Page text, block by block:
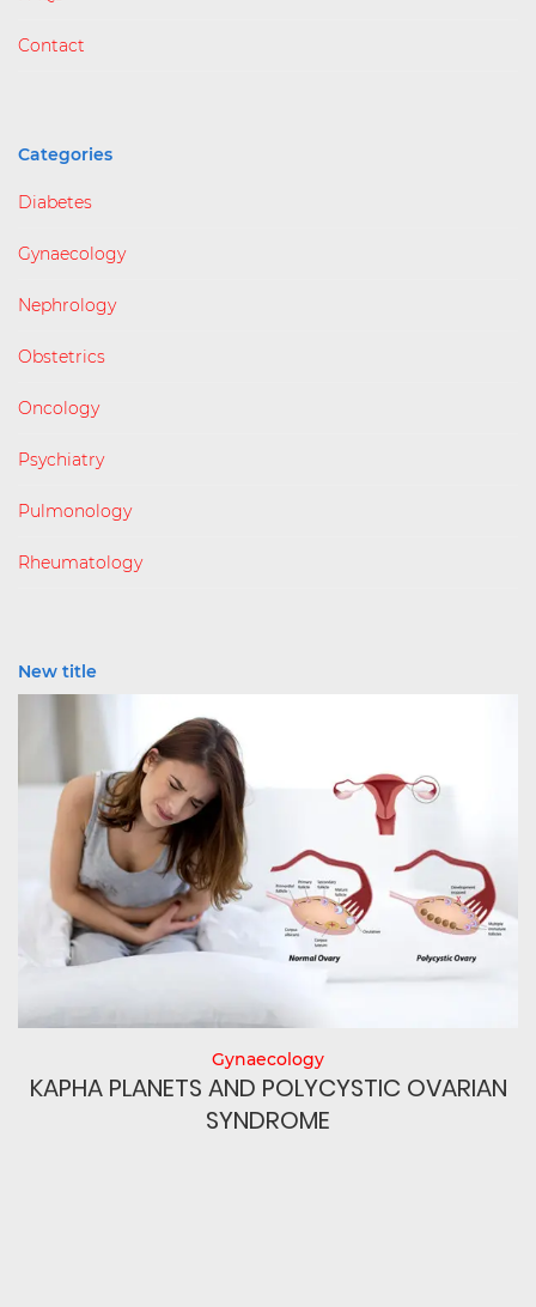
Contact
Categories
Diabetes
Gynaecology
Nephrology
Obstetrics
Oncology
Psychiatry
Pulmonology
Rheumatology
New title
Gynaecology
KAPHA PLANETS AND POLYCYSTIC OVARIAN
SYNDROME